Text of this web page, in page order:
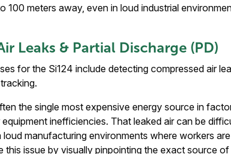
100 meters away, even in loud industrial
Leaks & Partial Discharge (PD)
for the Si124 include detecting compressed air
the single most expensive energy source in
inefficiencies. That leaked air can be
manufacturing environments where workers
this issue by visually pinpointing the exact source